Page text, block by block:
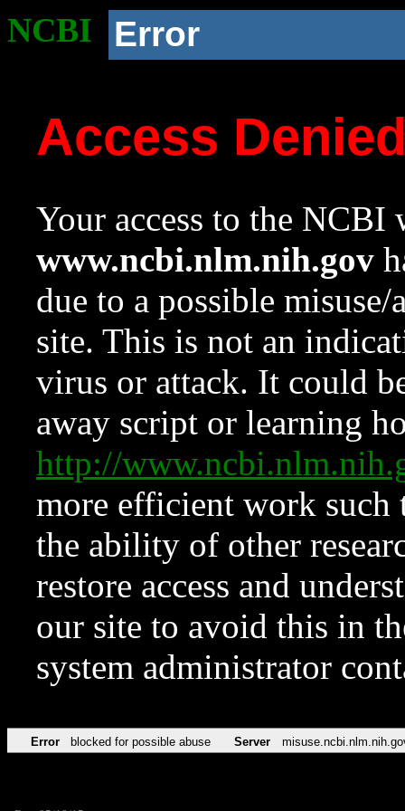
NCBI Error
Access
Your access to the NCBI
www.ncbi.nlm.nih.gov
due to a possible
site. This is not an
virus or attack. It could
away script or learning
http://
more efficient work such
the ability of other
restore access and
our site to avoid this in
system administrator
Error blocked for possible abuse Server